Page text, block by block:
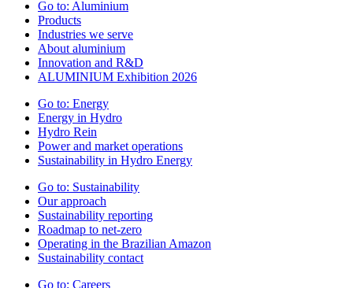
Go to: Aluminium
Products
Industries we serve
About aluminium
Innovation and R&D
ALUMINIUM Exhibition 2026
Go to: Energy
Energy in Hydro
Hydro Rein
Power and market operations
Sustainability in Hydro Energy
Go to: Sustainability
Our approach
Sustainability reporting
Roadmap to net-zero
Operating in the Brazilian Amazon
Sustainability contact
Go to: Careers